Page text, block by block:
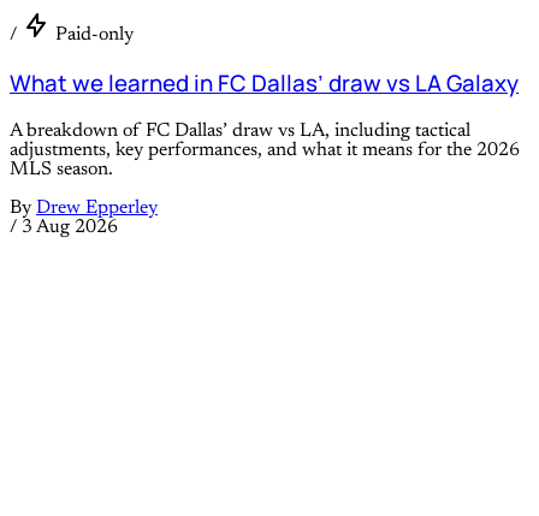
/ Paid-only
What we learned in FC Dallas’ draw vs LA Galaxy
A breakdown of FC Dallas’ draw vs LA, including tactical
adjustments, key performances, and what it means for the 2026
MLS season.
By Drew Epperley
/ 3 Aug 2026